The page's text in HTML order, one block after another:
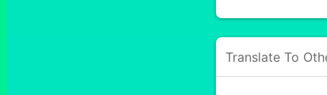
Translate To